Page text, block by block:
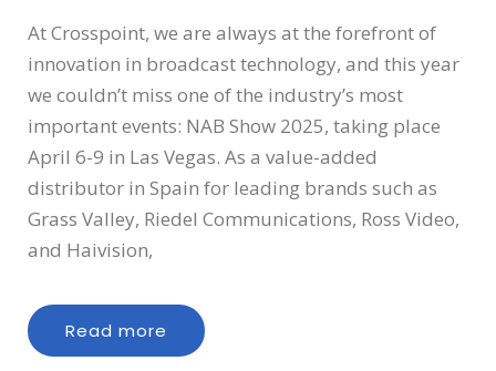
At Crosspoint, we are always at the forefront of
innovation in broadcast technology, and this year
we couldn’t miss one of the industry’s most
important events: NAB Show 2025, taking place
April 6-9 in Las Vegas. As a value-added
distributor in Spain for leading brands such as
Grass Valley, Riedel Communications, Ross Video,
and Haivision,
Read more